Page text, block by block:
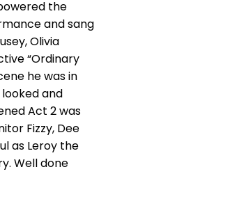
the
and sang
Olivia
“Ordinary
he was in
and
Act 2 was
Fizzy, Dee
as Leroy the
Well done